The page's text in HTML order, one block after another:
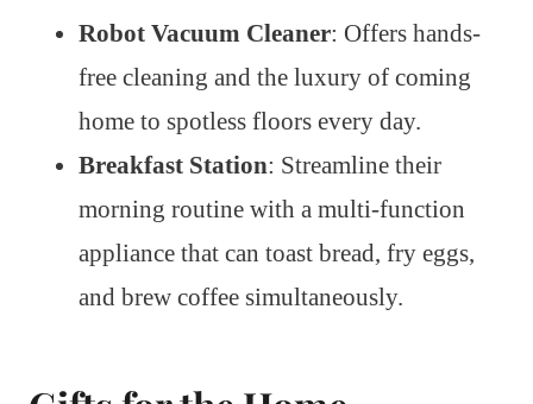
Robot Vacuum Cleaner: Offers hands-
free cleaning and the luxury of coming
home to spotless floors every day.
Breakfast Station: Streamline their
morning routine with a multi-function
appliance that can toast bread, fry eggs,
and brew coffee simultaneously.